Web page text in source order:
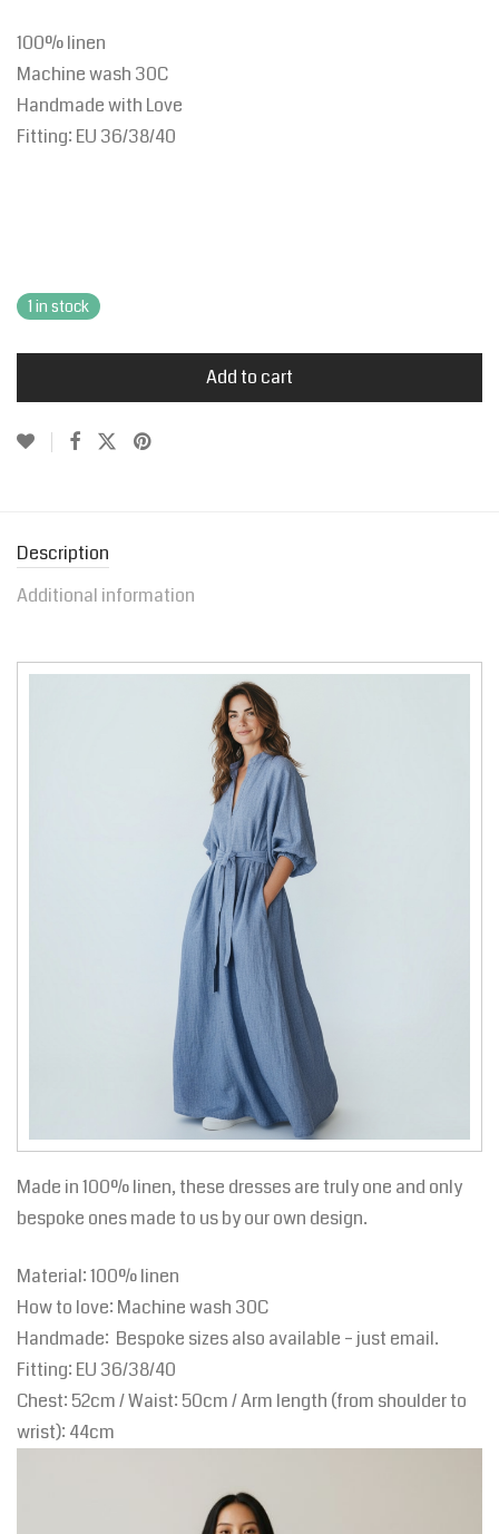
100% linen
Machine wash 30C
Handmade with Love
Fitting: EU 36/38/40
1 in stock
Add to cart
Description
Additional information
Made in 100% linen, these dresses are truly one and only
bespoke ones made to us by our own design.
Material: 100% linen
How to love: Machine wash 30C
Handmade: Bespoke sizes also available – just email.
Fitting: EU 36/38/40
Chest: 52cm / Waist: 50cm / Arm length (from shoulder to
wrist): 44cm